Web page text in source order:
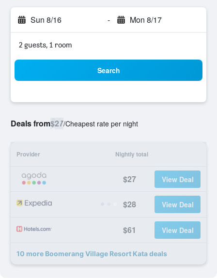
Sun 8/16 - Mon 8/17
2 guests, 1 room
Search
Deals from$27/Cheapest rate per night
Provider Nightly total
$27 View Deal
$28 View Deal
$61 View Deal
10 more Boomerang Village Resort Kata deals